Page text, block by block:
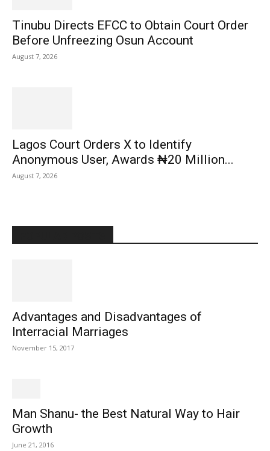
Tinubu Directs EFCC to Obtain Court Order
Before Unfreezing Osun Account
August 7, 2026
Lagos Court Orders X to Identify
Anonymous User, Awards ₦20 Million...
August 7, 2026
Advantages and Disadvantages of
Interracial Marriages
November 15, 2017
Man Shanu- the Best Natural Way to Hair
Growth
June 21, 2016